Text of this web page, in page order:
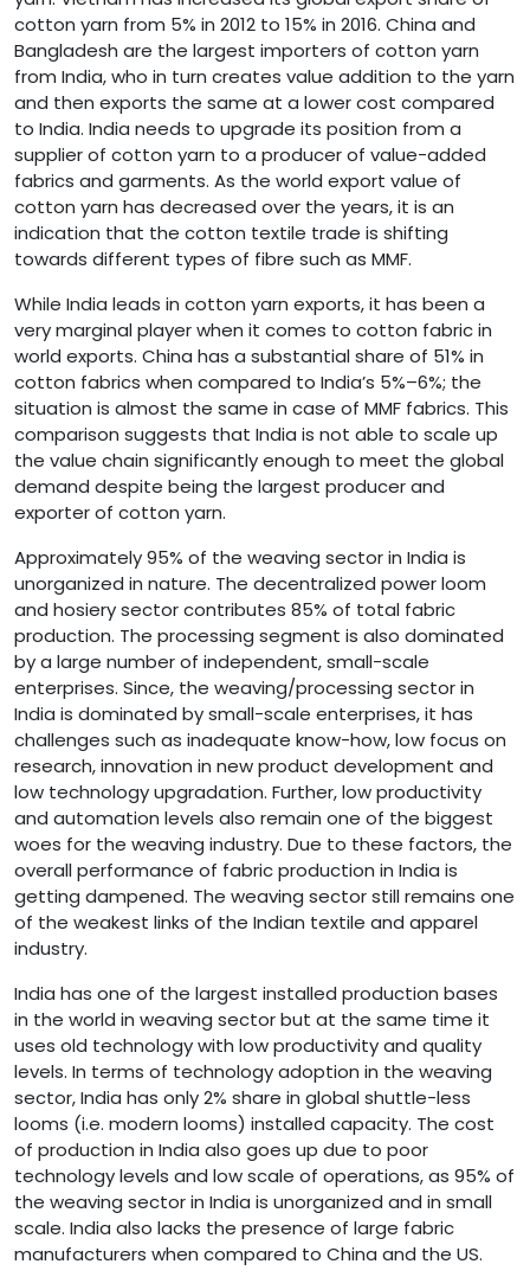
cotton yarn from 5% in 2012 to 15% in 2016. China and
Bangladesh are the largest importers of cotton yarn
from India, who in turn creates value addition to the yarn
and then exports the same at a lower cost compared
to India. India needs to upgrade its position from a
supplier of cotton yarn to a producer of value-added
fabrics and garments. As the world export value of
cotton yarn has decreased over the years, it is an
indication that the cotton textile trade is shifting
towards different types of fibre such as MMF.
While India leads in cotton yarn exports, it has been a
very marginal player when it comes to cotton fabric in
world exports. China has a substantial share of 51% in
cotton fabrics when compared to India’s 5%–6%; the
situation is almost the same in case of MMF fabrics. This
comparison suggests that India is not able to scale up
the value chain significantly enough to meet the global
demand despite being the largest producer and
exporter of cotton yarn.
Approximately 95% of the weaving sector in India is
unorganized in nature. The decentralized power loom
and hosiery sector contributes 85% of total fabric
production. The processing segment is also dominated
by a large number of independent, small-scale
enterprises. Since, the weaving/processing sector in
India is dominated by small-scale enterprises, it has
challenges such as inadequate know-how, low focus on
research, innovation in new product development and
low technology upgradation. Further, low productivity
and automation levels also remain one of the biggest
woes for the weaving industry. Due to these factors, the
overall performance of fabric production in India is
getting dampened. The weaving sector still remains one
of the weakest links of the Indian textile and apparel
industry.
India has one of the largest installed production bases
in the world in weaving sector but at the same time it
uses old technology with low productivity and quality
levels. In terms of technology adoption in the weaving
sector, India has only 2% share in global shuttle-less
looms (i.e. modern looms) installed capacity. The cost
of production in India also goes up due to poor
technology levels and low scale of operations, as 95% of
the weaving sector in India is unorganized and in small
scale. India also lacks the presence of large fabric
manufacturers when compared to China and the US.